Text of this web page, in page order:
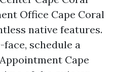
Office Cape Coral
native features.
schedule a
Cape